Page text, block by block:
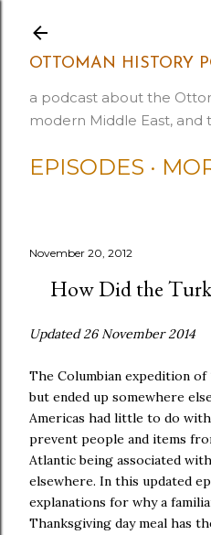
OTTOMAN HISTORY
a podcast about the
modern Middle East, and
EPISODES
November 20, 2012
How Did the
Updated 26 November 2014
The Columbian expedition of
but ended up somewhere
Americas had little to do
prevent people and items
Atlantic being associated
elsewhere. In this updated
explanations for why a
Thanksgiving day meal has